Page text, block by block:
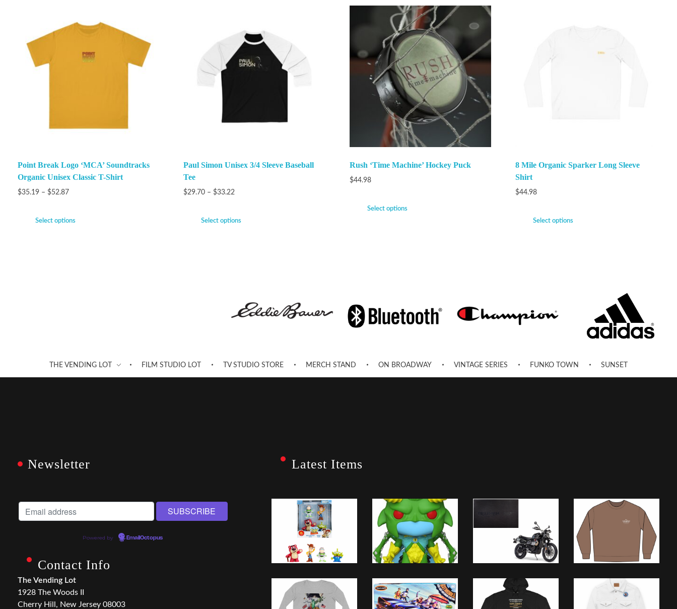
Point Break Logo ‘MCA’ Soundtracks
Organic Unisex Classic T-Shirt
$35.19 – $52.87
Select options
Paul Simon Unisex 3/4 Sleeve Baseball
Tee
$29.70 – $33.22
Select options
Rush ‘Time Machine’ Hockey Puck
$44.98
Select options
8 Mile Organic Sparker Long Sleeve
Shirt
$44.98
Select options
THE VENDING LOT FILM STUDIO LOT TV STUDIO STORE MERCH STAND ON BROADWAY VINTAGE SERIES FUNKO TOWN SUNSET
Newsletter
Powered by EmailOctopus
Contact Info
The Vending Lot
1928 The Woods II
Cherry Hill, New Jersey 08003
Latest Items